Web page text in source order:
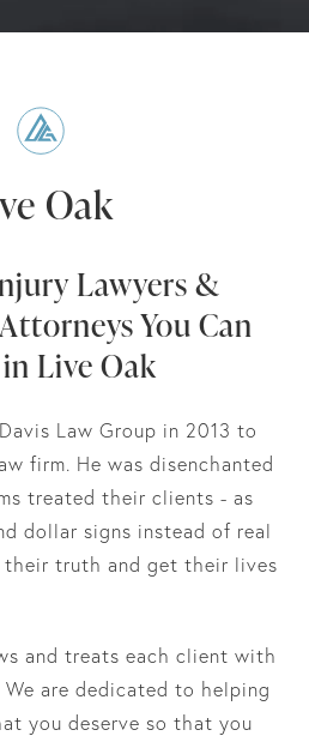
Oak
Lawyers &
You Can
Live Oak
Law Group in 2013 to
firm. He was disenchanted
treated their clients - as
dollar signs instead of real
truth and get their lives
and treats each client with
are dedicated to helping
you deserve so that you